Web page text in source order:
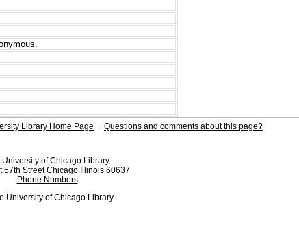
Library Home Page . Questions and comments about this page?
University of Chicago Library
57th Street Chicago Illinois 60637
Phone Numbers
University of Chicago Library